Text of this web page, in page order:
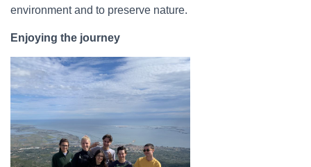
environment and to preserve nature.
Enjoying the journey